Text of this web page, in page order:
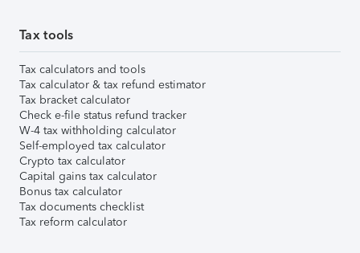
Tax tools
Tax calculators and tools
Tax calculator & tax refund estimator
Tax bracket calculator
Check e-file status refund tracker
W-4 tax withholding calculator
Self-employed tax calculator
Crypto tax calculator
Capital gains tax calculator
Bonus tax calculator
Tax documents checklist
Tax reform calculator